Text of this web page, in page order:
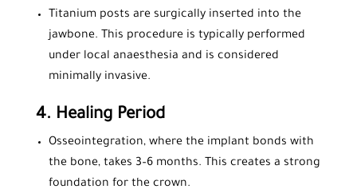
Titanium posts are surgically inserted into the
jawbone. This procedure is typically performed
under local anaesthesia and is considered
minimally invasive.
4. Healing Period
Osseointegration, where the implant bonds with
the bone, takes 3–6 months. This creates a strong
foundation for the crown.